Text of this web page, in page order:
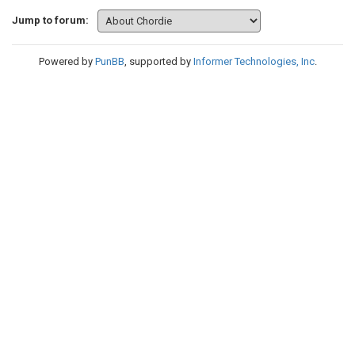
Jump to forum:
Powered by PunBB, supported by Informer Technologies, Inc.